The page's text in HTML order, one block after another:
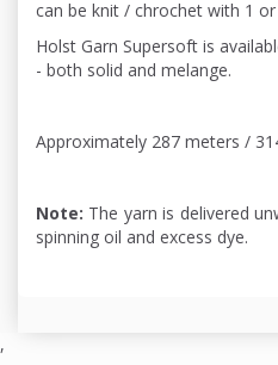
can be knit / chrochet with 1
Holst Garn Supersoft is
- both solid and melange.
Approximately 287 meters /
Note: The yarn is delivered
spinning oil and excess dye.
,